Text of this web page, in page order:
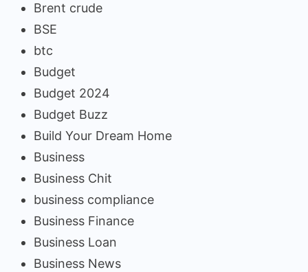
Brent crude
BSE
btc
Budget
Budget 2024
Budget Buzz
Build Your Dream Home
Business
Business Chit
business compliance
Business Finance
Business Loan
Business News